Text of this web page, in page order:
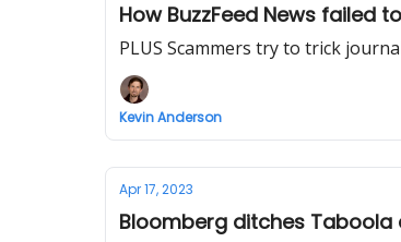
How BuzzFeed News failed
PLUS Scammers try to trick
Kevin Anderson
Apr 17, 2023
Bloomberg ditches